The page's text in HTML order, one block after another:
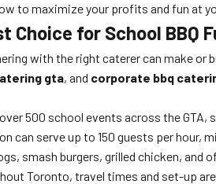
to maximize your profits and fun at
Choice for School BBQ
with the right caterer can make or
gta, and corporate bbq
500 school events across the
can serve up to 150 guests per hour,
smash burgers, grilled chicken,
Toronto, travel times and set-up